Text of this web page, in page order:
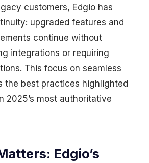
customers, Edgio has
upgraded features and
continue without
integrations or requiring
This focus on seamless
the best practices highlighted
2025’s most authoritative
Edgio’s